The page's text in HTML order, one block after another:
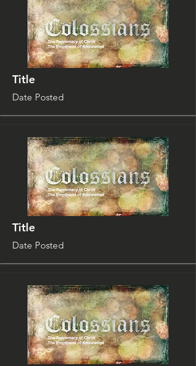
Title
Date Posted
Title
Date Posted